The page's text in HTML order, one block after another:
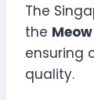
The
the
ensuring
quality.